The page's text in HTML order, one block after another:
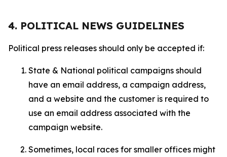
4. POLITICAL NEWS GUIDELINES
Political press releases should only be accepted if:
State & National political campaigns should
have an email address, a campaign address,
and a website and the customer is required to
use an email address associated with the
campaign website.
Sometimes, local races for smaller offices might